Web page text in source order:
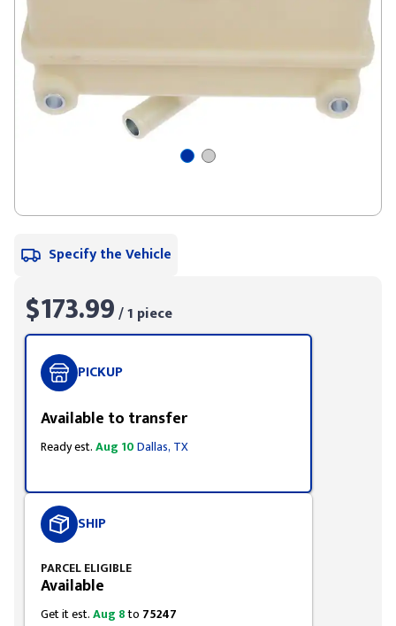
Specify the Vehicle
$173.99/ 1 piece
PICKUP
Available to transfer
Ready est.Aug 10Dallas, TX
SHIP
PARCEL ELIGIBLE
Available
Get it est.Aug 8to 75247